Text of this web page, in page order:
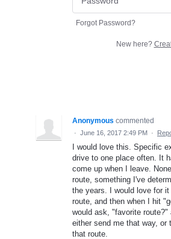
Forgot Password?
New here?
Anonymous commented
· June 16, 2017 2:49 PM ·
I would love this. Specific
drive to one place often. It
come up when I leave.
route, something I've
the years. I would love for
route, and then when I hit
would ask, "favorite
either send me that way, or
that route.